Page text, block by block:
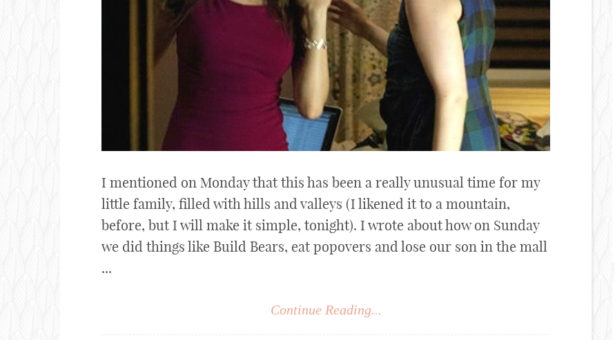
I mentioned on Monday that this has been a really unusual time for my
little family, filled with hills and valleys (I likened it to a mountain,
before, but I will make it simple, tonight). I wrote about how on Sunday
we did things like Build Bears, eat popovers and lose our son in the mall
...
Continue Reading...